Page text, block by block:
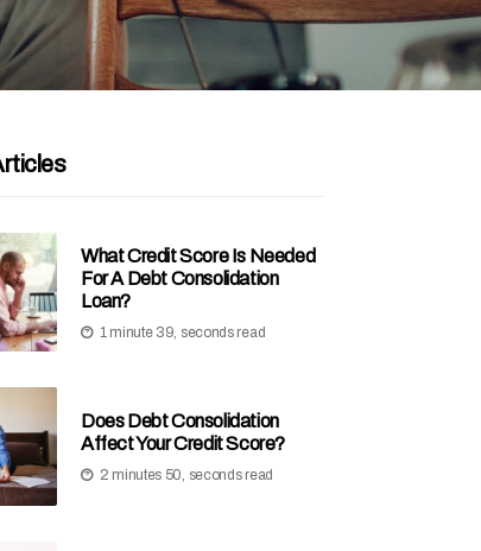
What Credit Score Is Needed
For A Debt Consolidation
Loan?
1 minute 39, seconds read
Does Debt Consolidation
Affect Your Credit Score?
2 minutes 50, seconds read